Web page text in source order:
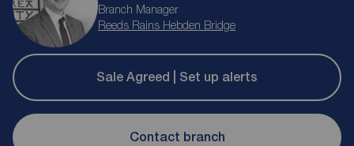
Branch Manager
Reeds Rains Hebden Bridge
Sale Agreed | Set up alerts
Contact branch